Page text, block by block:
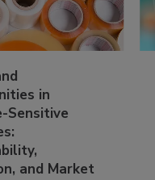
in
Sensitive
and Market